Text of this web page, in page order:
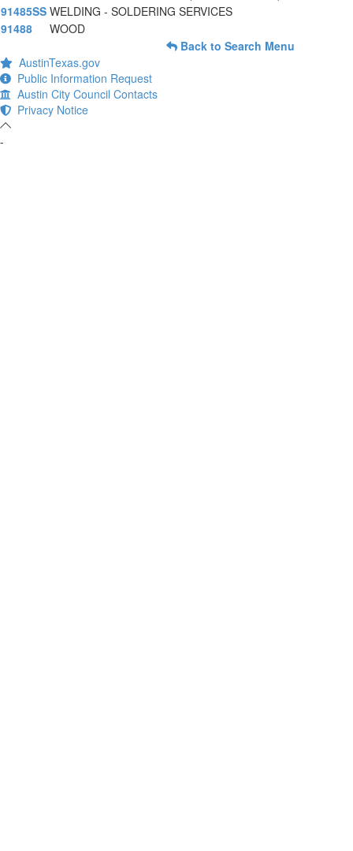
91485SS WELDING - SOLDERING SERVICES
91488
WOOD
Back to Search Menu
AustinTexas.gov
Public Information Request
Austin City Council Contacts
Privacy Notice
-